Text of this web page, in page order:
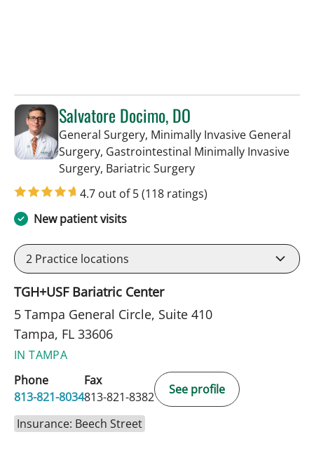
Salvatore Docimo, DO
General Surgery, Minimally Invasive General
Surgery, Gastrointestinal Minimally Invasive
Surgery, Bariatric Surgeryin Tampa, FL
4.7 out of 5(118 ratings)
New patient visits
2 Practice locations
TGH+USF Bariatric Center
5 Tampa General Circle, Suite 410
Tampa, FL 33606
IN TAMPA
Phone
813-821-8034
Fax
813-821-8382
See profile
Insurance: Beech Street